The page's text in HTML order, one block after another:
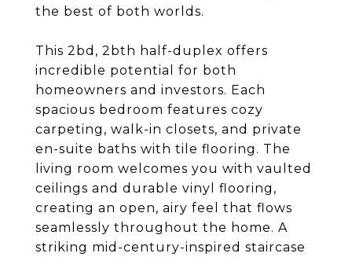
the best of both worlds.
This 2bd, 2bth half-duplex offers
incredible potential for both
homeowners and investors. Each
spacious bedroom features cozy
carpeting, walk-in closets, and private
en-suite baths with tile flooring. The
living room welcomes you with vaulted
ceilings and durable vinyl flooring,
creating an open, airy feel that flows
seamlessly throughout the home. A
striking mid-century-inspired staircase